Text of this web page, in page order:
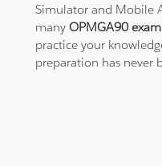
Simulator and Mobile
manyOPMGA90
practice your
preparation has never